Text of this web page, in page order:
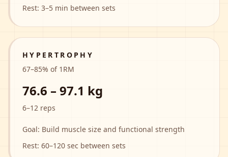
Rest: 3–5 min between sets
HYPERTROPHY
67–85% of 1RM
76.6 – 97.1 kg
6–12 reps
Goal: Build muscle size and functional strength
Rest: 60–120 sec between sets